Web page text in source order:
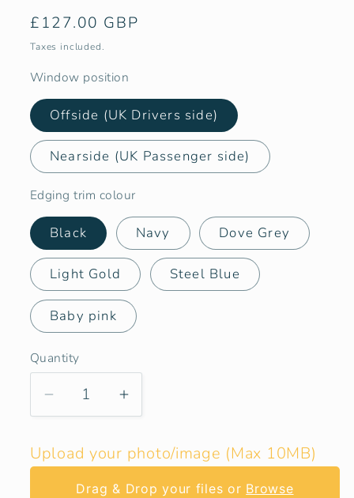
Regular
price
£127.00 GBP
Taxes included.
Window position
Offside (UK Drivers side)
Nearside (UK Passenger side)
Edging trim colour
Black Navy Dove Grey
Light Gold Steel Blue
Baby pink
Quantity
Decrease
for
Transporter
Increase
for
Transporter
T4
Upload your photo/image (Max 10MB)
Drag & Drop your files or Browse